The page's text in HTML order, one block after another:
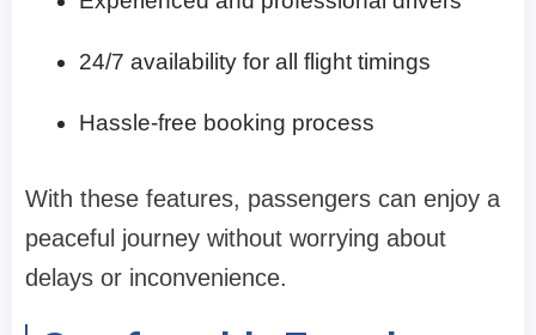
24/7 availability for all flight timings
Hassle-free booking process
With these features, passengers can enjoy a
peaceful journey without worrying about
delays or inconvenience.